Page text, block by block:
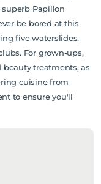
Papillon
be bored at this
five waterslides,
For grown-ups,
treatments, as
cuisine from
to ensure you'll